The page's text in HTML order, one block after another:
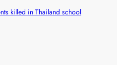
killed in Thailand school